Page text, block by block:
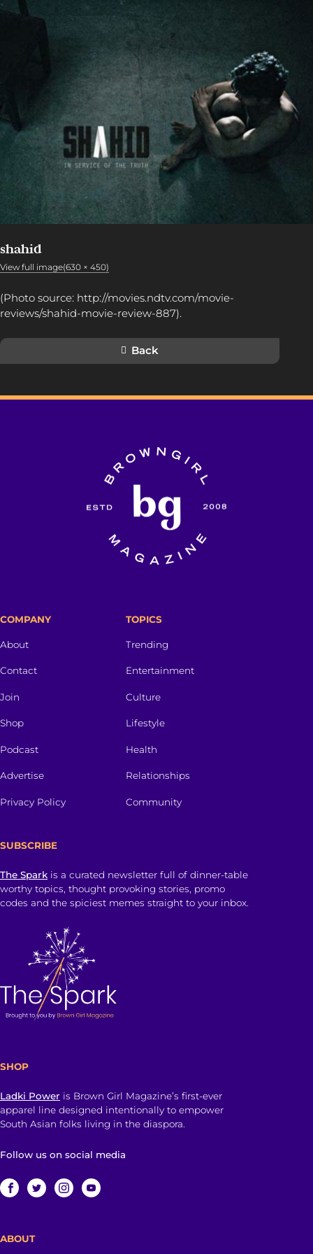
shahid
View full image(630 × 450)
(Photo source: http://movies.ndtv.com/movie-
reviews/shahid-movie-review-887).
Back
COMPANY
About
Contact
Join
Shop
Podcast
Advertise
Privacy Policy
TOPICS
Trending
Entertainment
Culture
Lifestyle
Health
Relationships
Community
SUBSCRIBE
The Spark is a curated newsletter full of dinner-table
worthy topics, thought provoking stories, promo
codes and the spiciest memes straight to your inbox.
SHOP
Ladki Power is Brown Girl Magazine’s first-ever
apparel line designed intentionally to empower
South Asian folks living in the diaspora.
Follow us on social media
ABOUT